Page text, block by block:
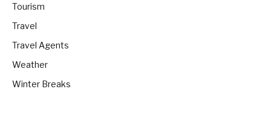
Tourism
Travel
Travel Agents
Weather
Winter Breaks